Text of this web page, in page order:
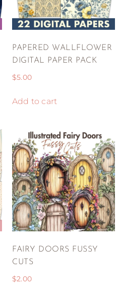
PAPERED WALLFLOWER
DIGITAL PAPER PACK
$5.00
Add to cart
FAIRY DOORS FUSSY
CUTS
$2.00